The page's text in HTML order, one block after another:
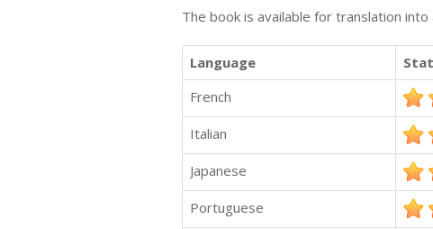
The book is available for translation
Language
French
Italian
Japanese
Portuguese